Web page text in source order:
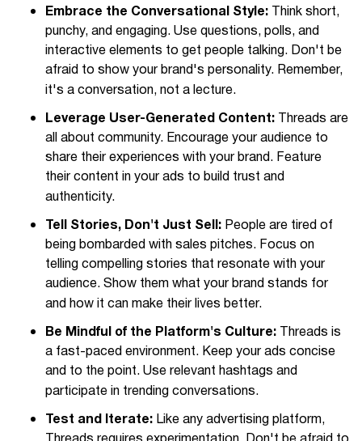
Embrace the Conversational Style: Think short,
punchy, and engaging. Use questions, polls, and
interactive elements to get people talking. Don't be
afraid to show your brand's personality. Remember,
it's a conversation, not a lecture.
Leverage User-Generated Content: Threads are
all about community. Encourage your audience to
share their experiences with your brand. Feature
their content in your ads to build trust and
authenticity.
Tell Stories, Don't Just Sell: People are tired of
being bombarded with sales pitches. Focus on
telling compelling stories that resonate with your
audience. Show them what your brand stands for
and how it can make their lives better.
Be Mindful of the Platform's Culture: Threads is
a fast-paced environment. Keep your ads concise
and to the point. Use relevant hashtags and
participate in trending conversations.
Test and Iterate: Like any advertising platform,